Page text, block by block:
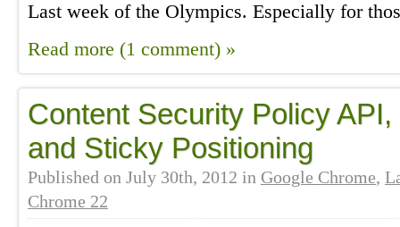
Last week of the Olympics. Especially for
Read more (1 comment) »
Content Security Policy
and Sticky Positioning
Published on July 30th, 2012 in Google Chrome,
Chrome 22